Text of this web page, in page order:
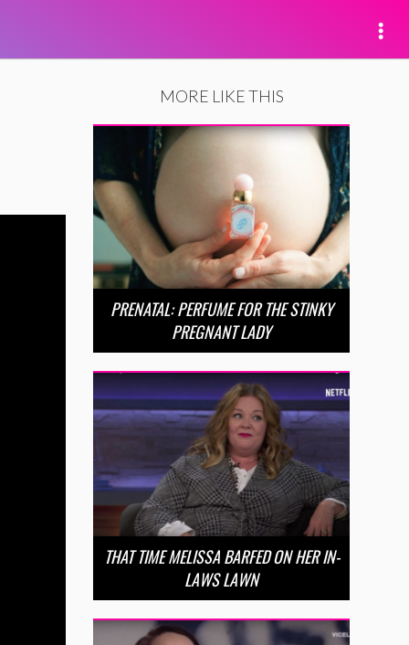
MORE LIKE THIS
PRENATAL: PERFUME FOR THE STINKY
PREGNANT LADY
THAT TIME MELISSA BARFED ON HER IN-
LAWS LAWN